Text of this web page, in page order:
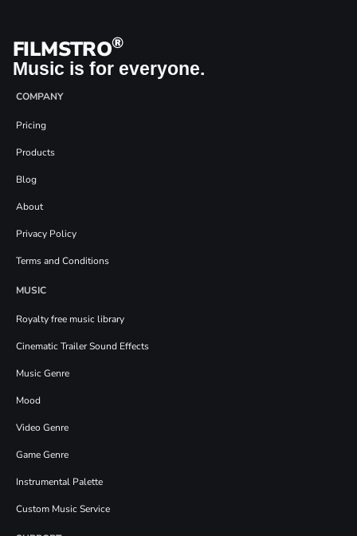
FILMSTRO®
Music is for everyone.
COMPANY
Pricing
Products
Blog
About
Privacy Policy
Terms and Conditions
MUSIC
Royalty free music library
Cinematic Trailer Sound Effects
Music Genre
Mood
Video Genre
Game Genre
Instrumental Palette
Custom Music Service